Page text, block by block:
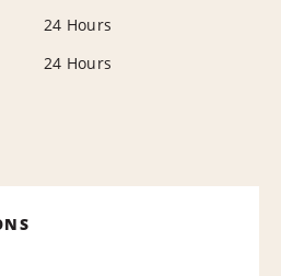
24 Hours
24 Hours